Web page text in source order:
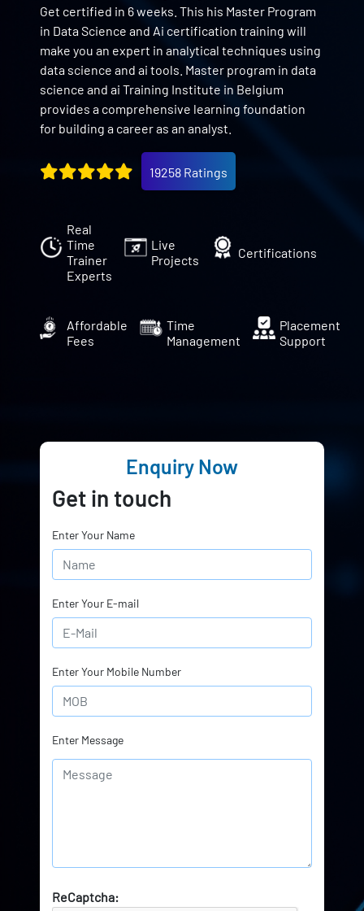
Get certified in 6 weeks. This his Master Program
in Data Science and Ai certification training will
make you an expert in analytical techniques using
data science and ai tools. Master program in data
science and ai Training Institute in Belgium
provides a comprehensive learning foundation
for building a career as an analyst.
19258 Ratings
Real
Time
Trainer
Experts
Live
Projects
Certifications
Affordable
Fees
Time
Management
Placement
Support
Enquiry Now
Get in touch
Enter Your Name
Enter Your E-mail
Enter Your Mobile Number
Enter Message
ReCaptcha: